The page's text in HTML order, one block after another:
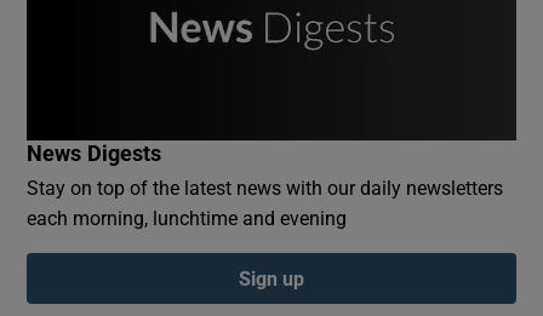
Show Podcasts sub sections
News Digests
Stay on top of the latest news with our daily newsletters
each morning, lunchtime and evening
Sign up